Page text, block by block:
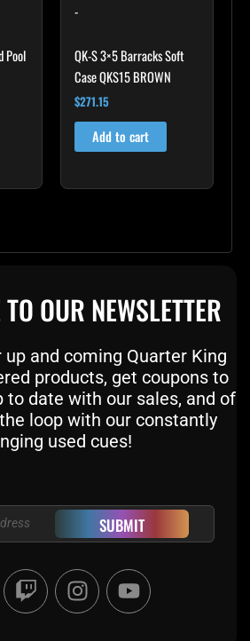
Pool
-
QK-S 3×5 Barracks Soft
Case QKS15 BROWN
$271.15
Add to cart
OUR NEWSLETTER
and coming Quarter King
products, get coupons to
to date with our sales, and of
loop with our constantly
used cues!
SUBMIT
T
w
i
I
n
s
Y
o
u